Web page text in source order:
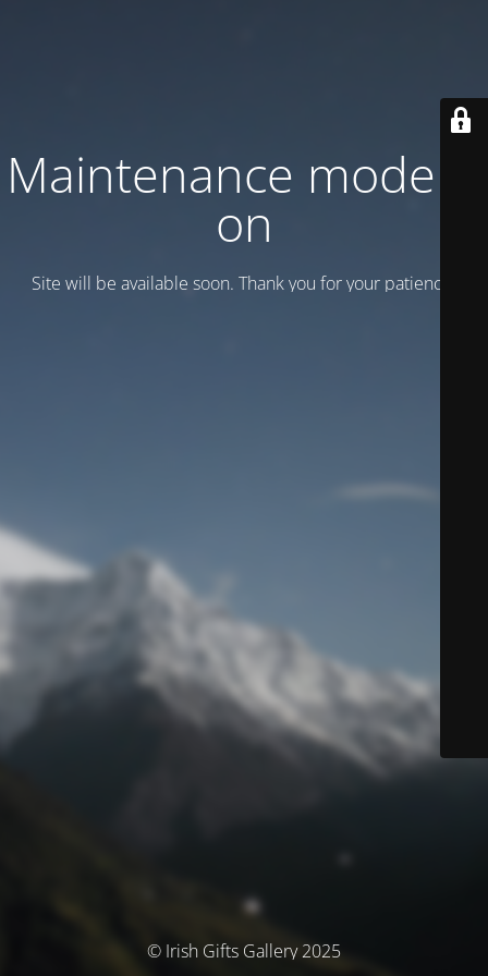
Maintenance mode is
on
Site will be available soon. Thank you for your patience!
© Irish Gifts Gallery 2025